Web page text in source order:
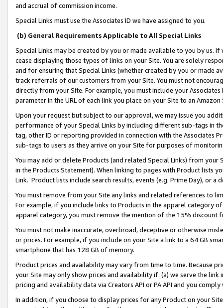
and accrual of commission income.
Special Links must use the Associates ID we have assigned to you.
(b) General Requirements Applicable to All Special Links
Special Links may be created by you or made available to you by us.
cease displaying those types of links on your Site. You are solely
and for ensuring that Special Links (whether created by you or
track referrals of our customers from your Site. You must not
directly from your Site. For example, you must include your
parameter in the URL of each link you place on your Site to an
Upon your request but subject to our approval, we may issue you
performance of your Special Links by including different sub-tags in
tag, other ID or reporting provided in connection with the Associates
sub-tags to users as they arrive on your Site for purposes of
You may add or delete Products (and related Special Links) from
in the Products Statement). When linking to pages with Product lists
Link. Product lists include search results, events (e.g. Prime Day), or a
You must remove from your Site any links and related references to
For example, if you include links to Products in the apparel category
apparel category, you must remove the mention of the 15% discount
You must not make inaccurate, overbroad, deceptive or otherwise
or prices. For example, if you include on your Site a link to a 64 GB
smartphone that has 128 GB of memory.
Product prices and availability may vary from time to time. Because
your Site may only show prices and availability if: (a) we serve the
pricing and availability data via Creators API or PA API and you
In addition, if you choose to display prices for any Product on your